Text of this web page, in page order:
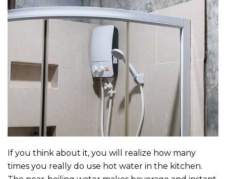
If you think about it, you will realize how many
times you really do use hot water in the kitchen.